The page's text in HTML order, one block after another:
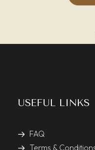
USEFUL LINKS
FAQ
Terms &